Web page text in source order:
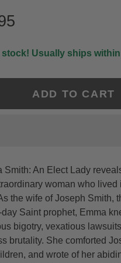
stock! Usually ships
ADD TO CART
Smith: An Elect Lady
woman who lived
the wife of Joseph Smith,
day Saint prophet, Emma
bigotry, vexatious
brutality. She comforted
and wrote of her